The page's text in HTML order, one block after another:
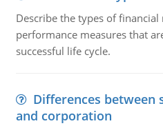
Describe the types of
performance measures that
successful life cycle.
Differences
and corporation